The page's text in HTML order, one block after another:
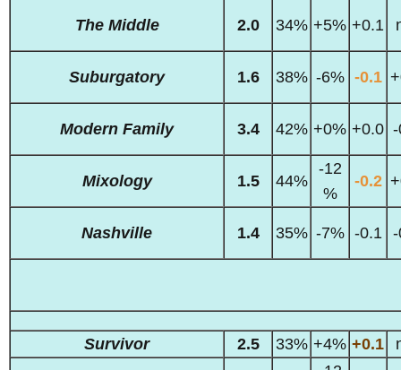
The Middle 2.0 34% +5% +0.1
Suburgatory 1.6 38% -6% -0.1
Modern Family 3.4 42% +0% +0.0
Mixology 1.5 44%
-12
%
-0.2
Nashville 1.4 35% -7% -0.1
Survivor 2.5 33% +4% +0.1